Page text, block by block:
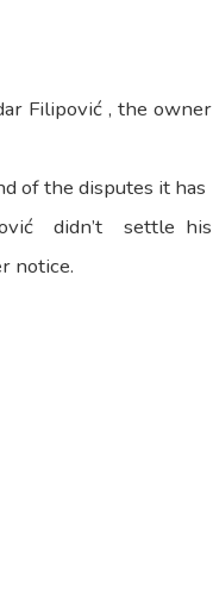
Filipović , the owner
of the disputes it has
didn’t settle his
notice.